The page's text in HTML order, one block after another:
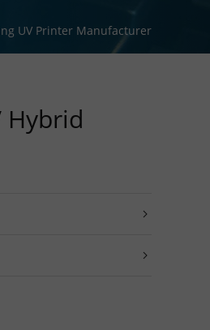
UV Printer Manufacturer
Hybrid